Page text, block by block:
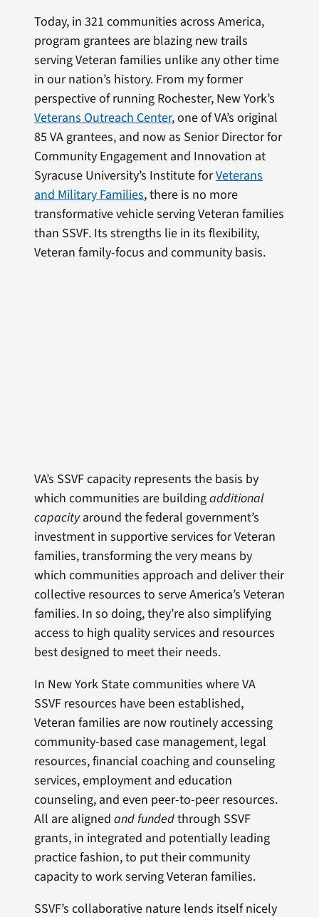
Today, in 321 communities across America,
program grantees are blazing new trails
serving Veteran families unlike any other time
in our nation’s history. From my former
perspective of running Rochester, New York’s
Veterans Outreach Center, one of VA’s original
85 VA grantees, and now as Senior Director for
Community Engagement and Innovation at
Syracuse University’s Institute forVeterans
and Military Families, there is no more
transformative vehicle serving Veteran families
than SSVF. Its strengths lie in its flexibility,
Veteran family-focus and community basis.
VA’s SSVF capacity represents the basis by
which communities are buildingadditional
capacityaround the federal government’s
investment in supportive services for Veteran
families, transforming the very means by
which communities approach and deliver their
collective resources to serve America’s Veteran
families. In so doing, they’re also simplifying
access to high quality services and resources
best designed to meet their needs.
In New York State communities where VA
SSVF resources have been established,
Veteran families are now routinely accessing
community-based case management, legal
resources, financial coaching and counseling
services, employment and education
counseling, and even peer-to-peer resources.
All are aligned and fundedthrough SSVF
grants, in integrated and potentially leading
practice fashion, to put their community
capacity to work serving Veteran families.
SSVF’s collaborative nature lends itself nicely